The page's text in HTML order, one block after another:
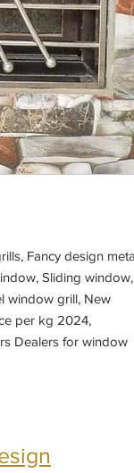
Fancy design
Sliding window,
window grill, New
per kg 2024,
Dealers for window